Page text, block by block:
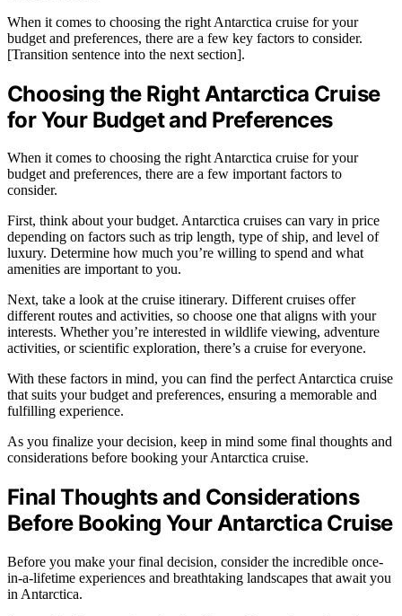
When it comes to choosing the right Antarctica cruise for your
budget and preferences, there are a few key factors to consider.
[Transition sentence into the next section].
Choosing the Right Antarctica Cruise
for Your Budget and Preferences
When it comes to choosing the right Antarctica cruise for your
budget and preferences, there are a few important factors to
consider.
First, think about your budget. Antarctica cruises can vary in price
depending on factors such as trip length, type of ship, and level of
luxury. Determine how much you’re willing to spend and what
amenities are important to you.
Next, take a look at the cruise itinerary. Different cruises offer
different routes and activities, so choose one that aligns with your
interests. Whether you’re interested in wildlife viewing, adventure
activities, or scientific exploration, there’s a cruise for everyone.
With these factors in mind, you can find the perfect Antarctica cruise
that suits your budget and preferences, ensuring a memorable and
fulfilling experience.
As you finalize your decision, keep in mind some final thoughts and
considerations before booking your Antarctica cruise.
Final Thoughts and Considerations
Before Booking Your Antarctica Cruise
Before you make your final decision, consider the incredible once-
in-a-lifetime experiences and breathtaking landscapes that await you
in Antarctica.